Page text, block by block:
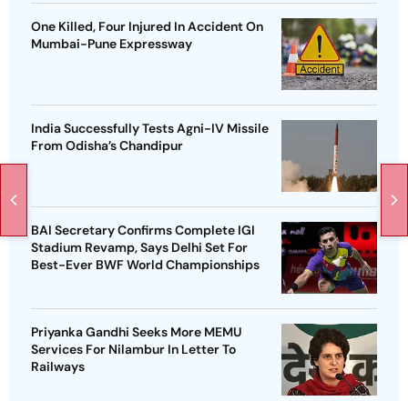
One Killed, Four Injured In Accident On
Mumbai-Pune Expressway
India Successfully Tests Agni-IV Missile
From Odisha’s Chandipur
BAI Secretary Confirms Complete IGI
Stadium Revamp, Says Delhi Set For
Best-Ever BWF World Championships
Priyanka Gandhi Seeks More MEMU
Services For Nilambur In Letter To
Railways